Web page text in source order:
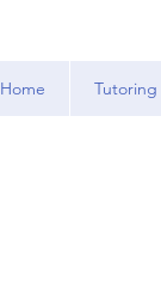
Home Tutoring